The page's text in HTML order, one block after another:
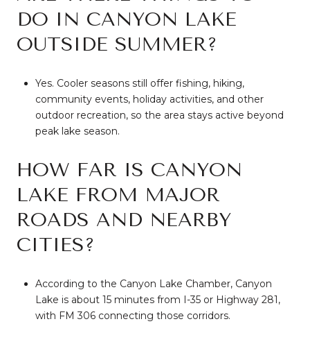
DO IN CANYON LAKE
OUTSIDE SUMMER?
Yes. Cooler seasons still offer fishing, hiking,
community events, holiday activities, and other
outdoor recreation, so the area stays active beyond
peak lake season.
HOW FAR IS CANYON
LAKE FROM MAJOR
ROADS AND NEARBY
CITIES?
According to the Canyon Lake Chamber, Canyon
Lake is about 15 minutes from I-35 or Highway 281,
with FM 306 connecting those corridors.